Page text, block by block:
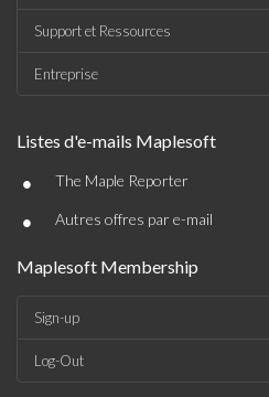
Support et Ressources
Entreprise
Listes d'e-mails Maplesoft
• The Maple Reporter
• Autres offres par e-mail
Maplesoft Membership
Sign-up
Log-Out